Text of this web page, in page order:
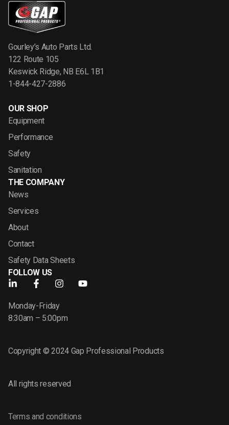
Gourley’s Auto Parts Ltd.
122 Route 105
Keswick Ridge, NB E6L 1B1
1-844-427-2886
OUR SHOP
Equipment
Performance
Safety
Sanitation
THE COMPANY
News
Services
About
Contact
Safety Data Sheets
FOLLOW US
Monday-Friday
8:30am – 5:00pm
Copyright © 2024 Gap Professional Products
All rights reserved
Terms and conditions